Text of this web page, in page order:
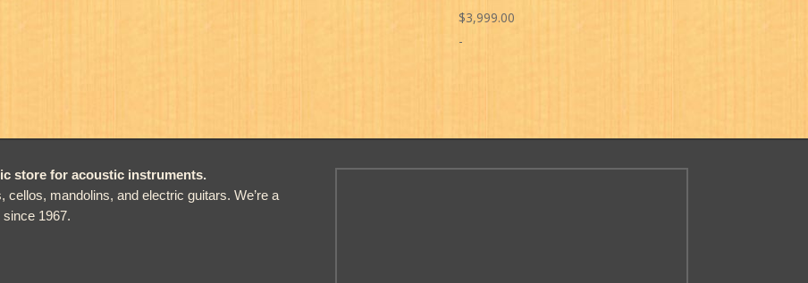
$3,999.00
-
store for acoustic instruments.
mandolins, and electric guitars. We’re a
1967.